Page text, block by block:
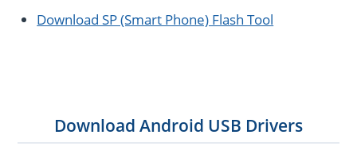
Download SP (Smart Phone) Flash Tool
Download Android USB Drivers